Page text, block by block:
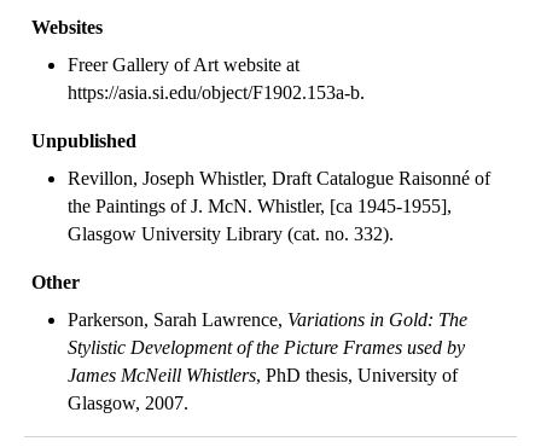
Websites
Freer Gallery of Art website at
https://asia.si.edu/object/F1902.153a-b.
Unpublished
Revillon, Joseph Whistler, Draft Catalogue Raisonné of
the Paintings of J. McN. Whistler, [ca 1945-1955],
Glasgow University Library (cat. no. 332).
Other
Parkerson, Sarah Lawrence, Variations in Gold: The
Stylistic Development of the Picture Frames used by
James McNeill Whistlers, PhD thesis, University of
Glasgow, 2007.